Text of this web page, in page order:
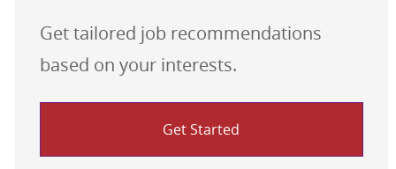
Get tailored job recommendations
based on your interests.
Get Started